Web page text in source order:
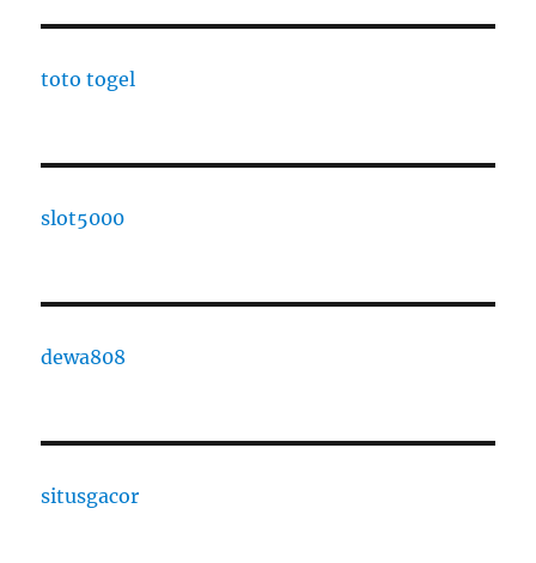
toto togel
slot5000
dewa808
situsgacor